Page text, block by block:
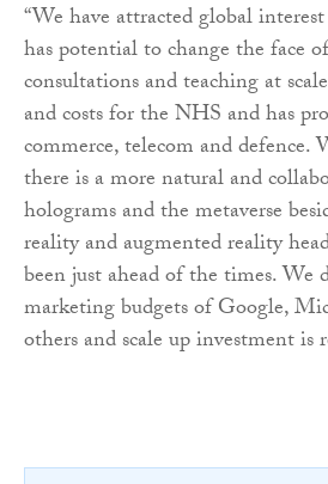
“We have attracted global
has potential to change the face
consultations and teaching at
and costs for the NHS and has
commerce, telecom and defence.
there is a more natural and
holograms and the metaverse
reality and augmented reality
been just ahead of the times. We
marketing budgets of Google,
others and scale up investment is